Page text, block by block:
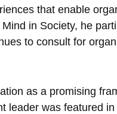
that enable
in Society, he
to consult for
as a promising
leader was featured